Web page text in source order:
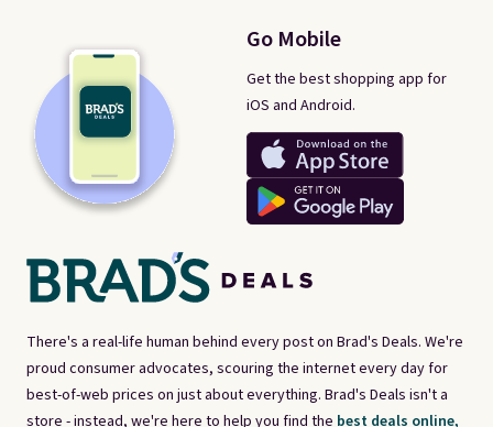
There's a real-life human behind every post on Brad's Deals. We're
proud consumer advocates, scouring the internet every day for
best-of-web prices on just about everything. Brad's Deals isn't a
store - instead, we're here to help you find the best deals online,
Go Mobile
Get the best shopping app for
iOS and Android.